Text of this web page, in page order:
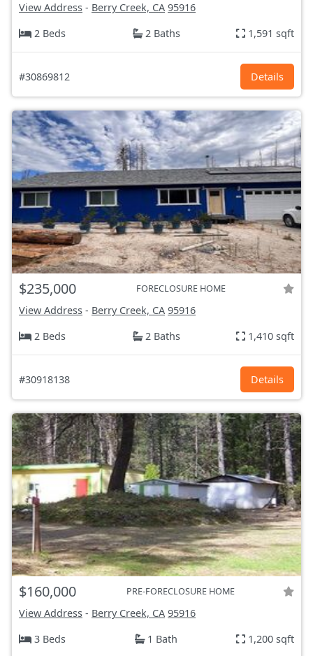
View Address - Berry Creek, CA 95916
2 Beds
2 Baths 1,591 sqft
#30869812 Details
$235,000 FORECLOSURE HOME
View Address - Berry Creek, CA 95916
2 Beds
2 Baths 1,410 sqft
#30918138 Details
$160,000 PRE-FORECLOSURE HOME
View Address - Berry Creek, CA 95916
3 Beds
1 Bath 1,200 sqft